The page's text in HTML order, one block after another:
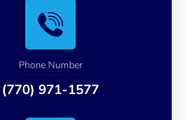
Phone Number
(770) 971-1577